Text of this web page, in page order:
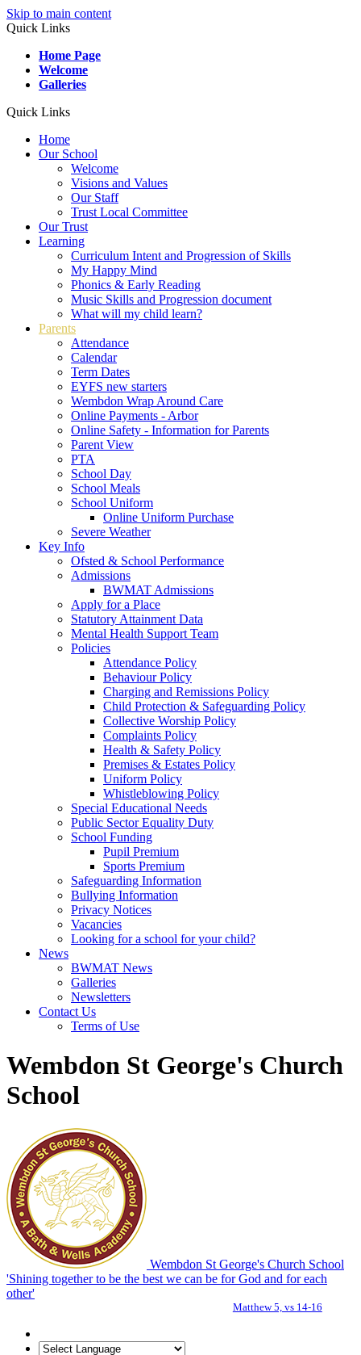
Skip to main content
Quick Links
Home Page
Welcome
Galleries
Quick Links
Home
Our School
Welcome
Visions and Values
Our Staff
Trust Local Committee
Our Trust
Learning
Curriculum Intent and Progression of Skills
My Happy Mind
Phonics & Early Reading
Music Skills and Progression document
What will my child learn?
Parents
Attendance
Calendar
Term Dates
EYFS new starters
Wembdon Wrap Around Care
Online Payments - Arbor
Online Safety - Information for Parents
Parent View
PTA
School Day
School Meals
School Uniform
Online Uniform Purchase
Severe Weather
Key Info
Ofsted & School Performance
Admissions
BWMAT Admissions
Apply for a Place
Statutory Attainment Data
Mental Health Support Team
Policies
Attendance Policy
Behaviour Policy
Charging and Remissions Policy
Child Protection & Safeguarding Policy
Collective Worship Policy
Complaints Policy
Health & Safety Policy
Premises & Estates Policy
Uniform Policy
Whistleblowing Policy
Special Educational Needs
Public Sector Equality Duty
School Funding
Pupil Premium
Sports Premium
Safeguarding Information
Bullying Information
Privacy Notices
Vacancies
Looking for a school for your child?
News
BWMAT News
Galleries
Newsletters
Contact Us
Terms of Use
Wembdon St George's Church
School
Wembdon St George's Church School
'Shining together to be the best we can be for God and for each
other'
Matthew 5, vs 14-16